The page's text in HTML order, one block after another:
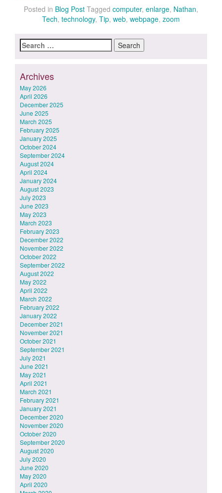
Posted in Blog Post Tagged computer, enlarge, Nathan,
Tech, technology, Tip, web, webpage, zoom
Search
for:
Archives
May 2026
April 2026
December 2025
June 2025
March 2025
February 2025
January 2025
October 2024
September 2024
August 2024
April 2024
January 2024
August 2023
July 2023
June 2023
May 2023
March 2023
February 2023
December 2022
November 2022
October 2022
September 2022
August 2022
May 2022
April 2022
March 2022
February 2022
January 2022
December 2021
November 2021
October 2021
September 2021
July 2021
June 2021
May 2021
April 2021
March 2021
February 2021
January 2021
December 2020
November 2020
October 2020
September 2020
August 2020
July 2020
June 2020
May 2020
April 2020